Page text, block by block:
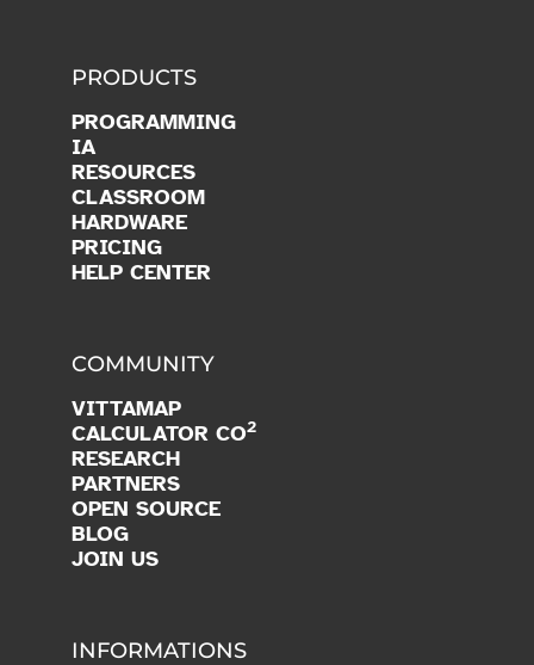
PRODUCTS
PROGRAMMING
IA
RESOURCES
CLASSROOM
HARDWARE
PRICING
HELP CENTER
COMMUNITY
VITTAMAP
CALCULATOR CO2
RESEARCH
PARTNERS
OPEN SOURCE
BLOG
JOIN US
INFORMATIONS